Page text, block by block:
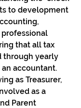
to development
that all tax
through yearly
accountant.
as Treasurer,
as a
Parent